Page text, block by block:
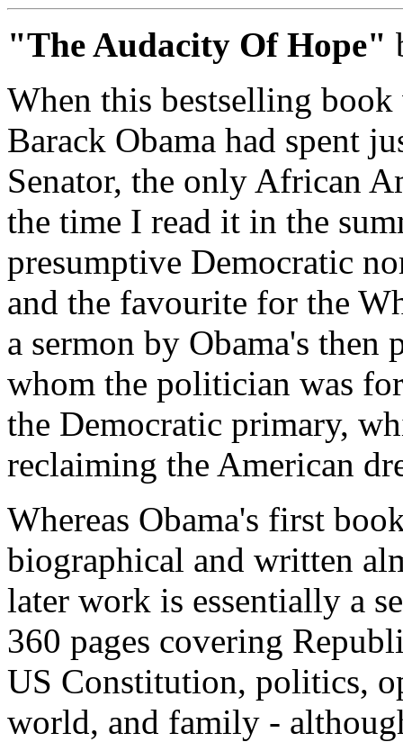
"The Audacity Of Hope"
When this bestselling
Barack Obama had spent
Senator, the only African
the time I read it in the
presumptive Democratic
and the favourite for the
a sermon by Obama's then
whom the politician was
the Democratic primary,
reclaiming the American
Whereas Obama's first
biographical and written
later work is essentially a
360 pages covering
US Constitution, politics,
world, and family -